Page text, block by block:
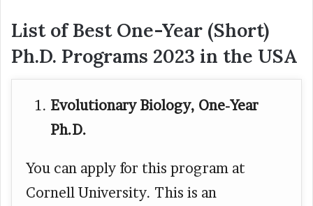
List of Best One-Year (Short)
Ph.D. Programs 2023 in the USA
Evolutionary Biology, One-Year
Ph.D.
You can apply for this program at
Cornell University. This is an